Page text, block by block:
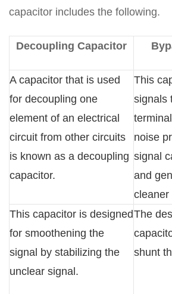
capacitor includes the following.
Decoupling Capacitor
A capacitor that is used
for decoupling one
element of an electrical
circuit from other circuits
is known as a decoupling
capacitor.
This
signals
noise
signal
and
cleaner
This capacitor is designed
for smoothening the
signal by stabilizing the
unclear signal.
The
shunt